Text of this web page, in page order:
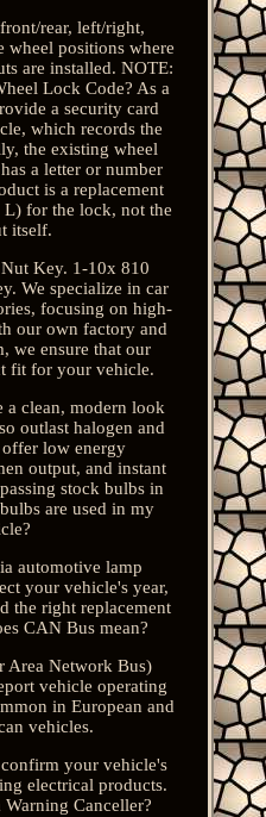
rear, left/right,
wheel positions where
are installed. NOTE:
Lock Code? As a
a security card
which records the
the existing wheel
a letter or number
is a replacement
for the lock, not the
itself.
Key. 1-10x 810
We specialize in car
focusing on high-
our own factory and
we ensure that our
fit for your vehicle.
clean, modern look
outlast halogen and
low energy
output, and instant
stock bulbs in
are used in my
automotive lamp
your vehicle's year,
the right replacement
CAN Bus mean?
Area Network Bus)
vehicle operating
in European and
vehicles.
your vehicle's
electrical products.
Canceller?